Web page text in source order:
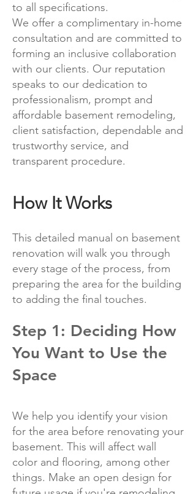
to all specifications.
We offer a complimentary in-home
consultation and are committed to
forming an inclusive collaboration
with our clients. Our reputation
speaks to our dedication to
professionalism, prompt and
affordable basement remodeling,
client satisfaction, dependable and
trustworthy service, and
transparent procedure.
How It Works
This detailed manual on basement
renovation will walk you through
every stage of the process, from
preparing the area for the building
to adding the final touches.
Step 1: Deciding How
You Want to Use the
Space
We help you identify your vision
for the area before renovating your
basement. This will affect wall
color and flooring, among other
things. Make an open design for